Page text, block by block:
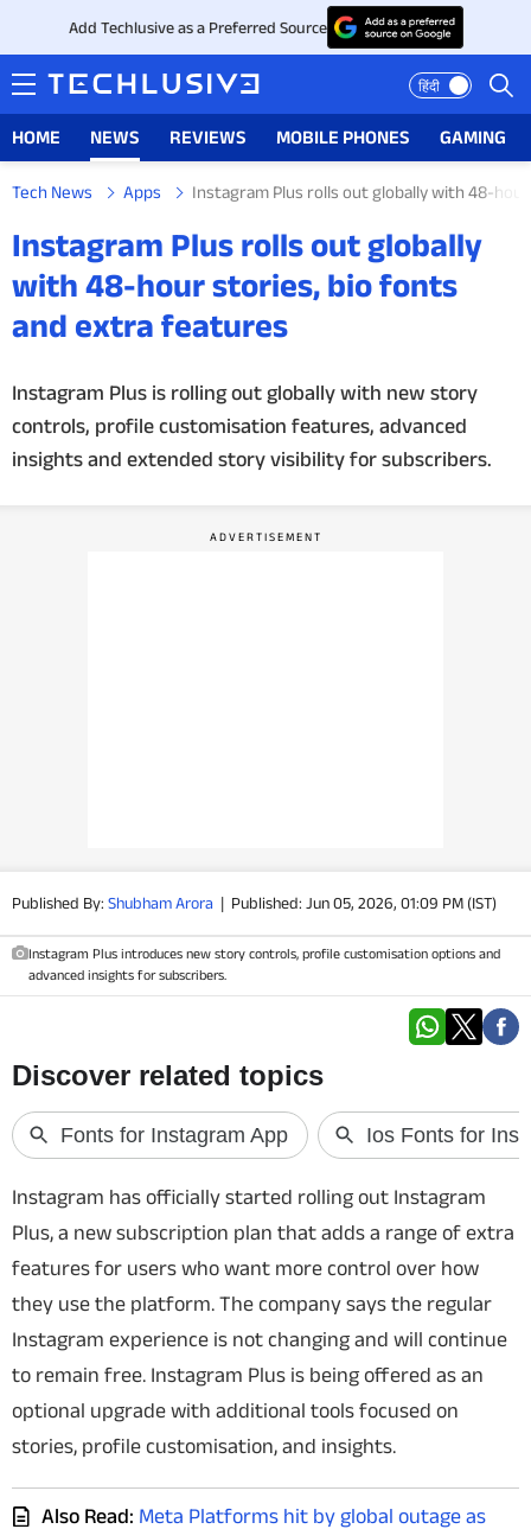
Add Techlusive as a Preferred Source
हिंदी
HOME NEWS REVIEWS MOBILE PHONES GAMING
NEWS
REVIEWS
MOBILE PHONES
GAMING
FEATURES
PRODUCT FINDER
Techlusive Summit & Awards
Tech News Apps Instagram Plus rolls out globally with 48-
Instagram Plus rolls out globally
with 48-hour stories, bio fonts
and extra features
Instagram Plus is rolling out globally with new story
controls, profile customisation features, advanced
insights and extended story visibility for subscribers.
Published By: Shubham Arora | Published: Jun 05, 2026, 01:09 PM (IST)
Instagram Plus introduces new story controls, profile customisation options and
advanced insights for subscribers.
Instagram has officially started rolling out Instagram
Plus, a new subscription plan that adds a range of extra
features for users who want more control over how
they use the platform. The company says the regular
Instagram experience is not changing and will continue
to remain free. Instagram Plus is being offered as an
optional upgrade with additional tools focused on
stories, profile customisation, and insights.
Also Read: Meta Platforms hit by global outage as